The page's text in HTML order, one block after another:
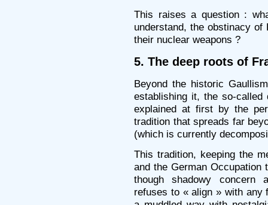
This raises a question :
understand, the obstinacy of
their nuclear weapons ?
5. The deep roots of
Beyond the historic
establishing it, the so-called
explained at first by the
tradition that spreads far
(which is currently
This tradition, keeping the
and the German Occupation
though shadowy concern
refuses to « align » with any